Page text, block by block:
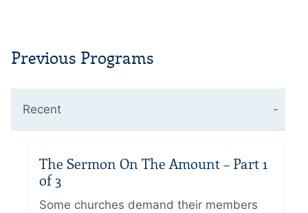
Previous Programs
Recent
The Sermon On The Amount – Part 1
of 3
Some churches demand their members